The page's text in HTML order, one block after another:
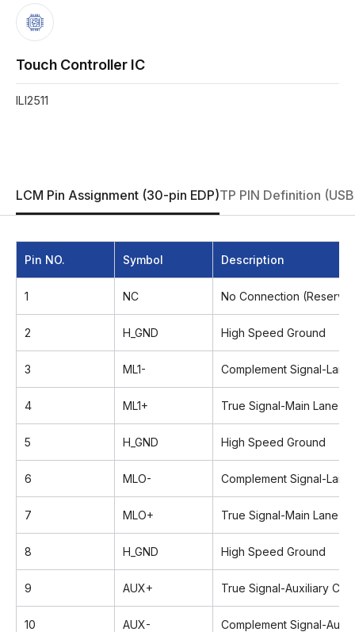
Touch Controller IC
ILI2511
LCM Pin Assignment (30-pin EDP)TP PIN Definition
Pin NO. Symbol Description
1 NC No Connection
2 H_GND High Speed Ground
3 ML1- Complement Signal-Lane
4 ML1+ True Signal-Main Lane 1
5 H_GND High Speed Ground
6 MLO- Complement Signal-Lane
7 MLO+ True Signal-Main Lane 0
8 H_GND High Speed Ground
9 AUX+ True Signal-Auxiliary
10 AUX- Complement Signal-